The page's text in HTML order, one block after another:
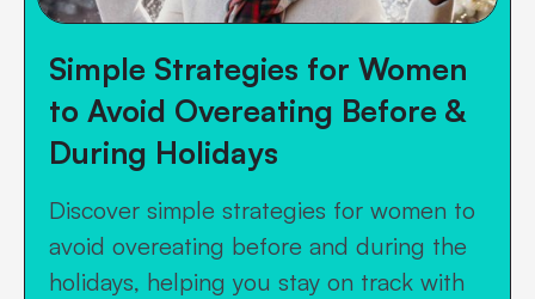
Simple Strategies for Women
to Avoid Overeating Before &
During Holidays
Discover simple strategies for women to
avoid overeating before and during the
holidays, helping you stay on track with